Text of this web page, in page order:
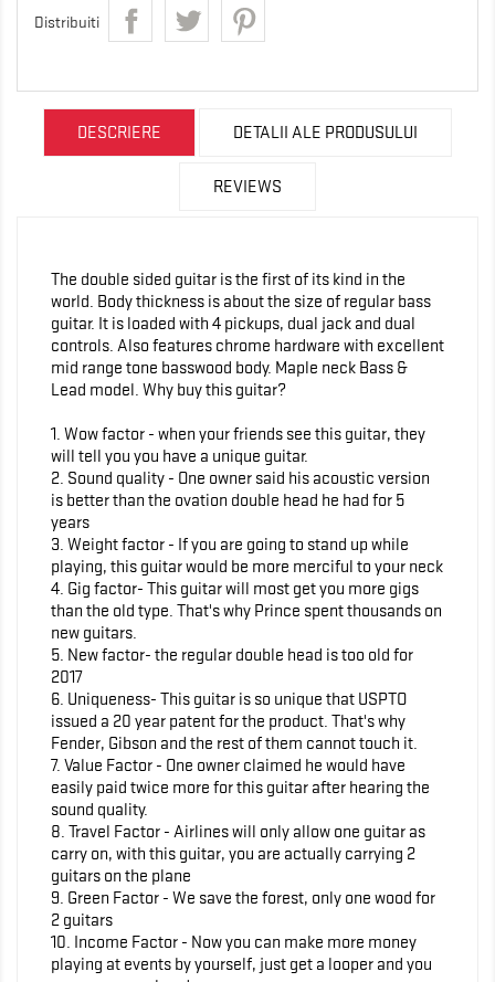
Distribuiti
DESCRIERE DETALII ALE PRODUSULUI
REVIEWS
The double sided guitar is the first of its kind in the
world. Body thickness is about the size of regular bass
guitar. It is loaded with 4 pickups, dual jack and dual
controls. Also features chrome hardware with excellent
mid range tone basswood body. Maple neck Bass &
Lead model. Why buy this guitar?
1. Wow factor - when your friends see this guitar, they
will tell you you have a unique guitar.
2. Sound quality - One owner said his acoustic version
is better than the ovation double head he had for 5
years
3. Weight factor - If you are going to stand up while
playing, this guitar would be more merciful to your neck
4. Gig factor- This guitar will most get you more gigs
than the old type. That's why Prince spent thousands on
new guitars.
5. New factor- the regular double head is too old for
2017
6. Uniqueness- This guitar is so unique that USPTO
issued a 20 year patent for the product. That's why
Fender, Gibson and the rest of them cannot touch it.
7. Value Factor - One owner claimed he would have
easily paid twice more for this guitar after hearing the
sound quality.
8. Travel Factor - Airlines will only allow one guitar as
carry on, with this guitar, you are actually carrying 2
guitars on the plane
9. Green Factor - We save the forest, only one wood for
2 guitars
10. Income Factor - Now you can make more money
playing at events by yourself, just get a looper and you